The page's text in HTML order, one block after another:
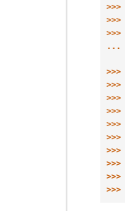
>>>
>>>
>>>
...
>>>
>>>
>>>
>>>
>>>
>>>
>>>
>>>
>>>
>>>